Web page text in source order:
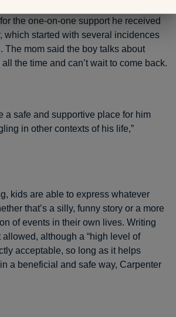
the one-on-one support he received
which started with several incidences
The mom said the boy talks about
the time and can’t wait to come back.
a safe and supportive place for him
in other contexts of his life,”
kids are able to express whatever
that’s a silly, funny story or a more
of events in their own lives. Writing
allowed, although a “high level of
acceptable, so long as it helps
a beneficial and safe way, Carpenter